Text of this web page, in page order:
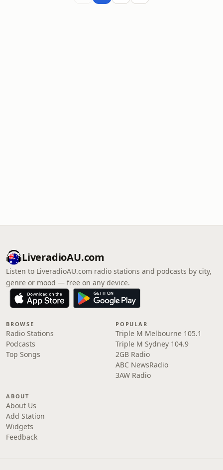
LiveradioAU.com
Listen to LiveradioAU.com radio stations and podcasts by city,
genre or mood — free on any device.
BROWSE
Radio Stations
Podcasts
Top Songs
POPULAR
Triple M Melbourne 105.1
Triple M Sydney 104.9
2GB Radio
ABC NewsRadio
3AW Radio
ABOUT
About Us
Add Station
Widgets
Feedback